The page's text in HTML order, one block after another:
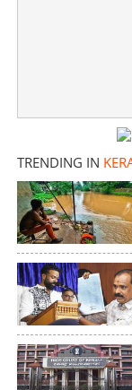
TRENDING IN